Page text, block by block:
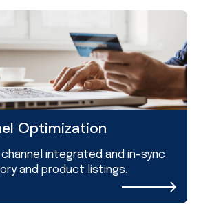
Optimization
channel integrated and in-sync
and product listings.